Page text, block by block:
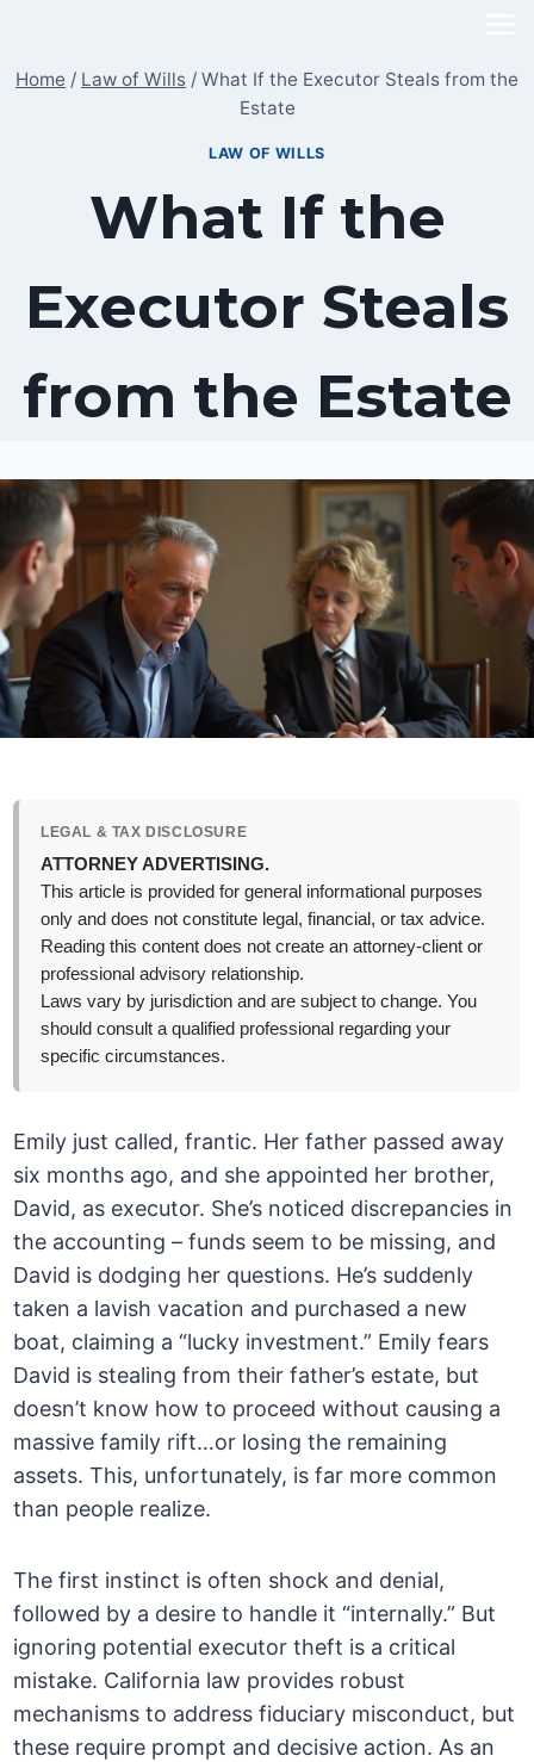
content
Home / Law of Wills / What If the Executor Steals from the
Estate
LAW OF WILLS
What If the
Executor Steals
from the Estate
LEGAL & TAX DISCLOSURE
ATTORNEY ADVERTISING.
This article is provided for general informational purposes
only and does not constitute legal, financial, or tax advice.
Reading this content does not create an attorney-client or
professional advisory relationship.
Laws vary by jurisdiction and are subject to change. You
should consult a qualified professional regarding your
specific circumstances.
Emily just called, frantic. Her father passed away
six months ago, and she appointed her brother,
David, as executor. She’s noticed discrepancies in
the accounting – funds seem to be missing, and
David is dodging her questions. He’s suddenly
taken a lavish vacation and purchased a new
boat, claiming a “lucky investment.” Emily fears
David is stealing from their father’s estate, but
doesn’t know how to proceed without causing a
massive family rift…or losing the remaining
assets. This, unfortunately, is far more common
than people realize.
The first instinct is often shock and denial,
followed by a desire to handle it “internally.” But
ignoring potential executor theft is a critical
mistake. California law provides robust
mechanisms to address fiduciary misconduct, but
these require prompt and decisive action. As an